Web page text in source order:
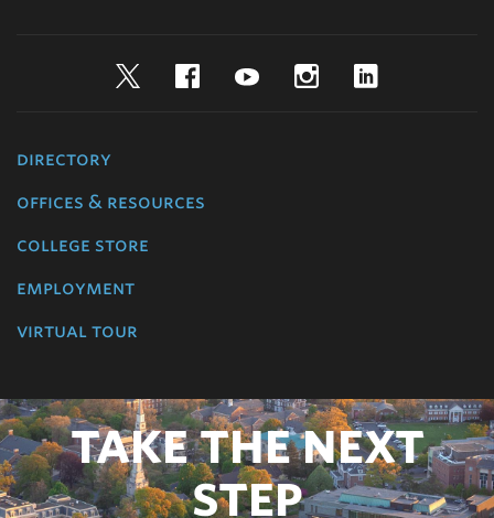
TwitterFacebookYouTubeInstagram
directory
offices & resources
college store
employment
virtual tour
TAKE THE NEXT
STEP